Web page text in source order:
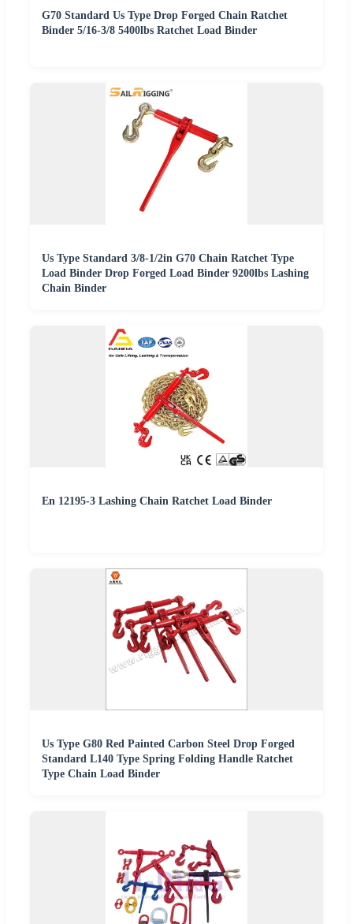
G70 Standard Us Type Drop Forged Chain Ratchet
Binder 5/16-3/8 5400lbs Ratchet Load Binder
Us Type Standard 3/8-1/2in G70 Chain Ratchet Type
Load Binder Drop Forged Load Binder 9200lbs Lashing
Chain Binder
En 12195-3 Lashing Chain Ratchet Load Binder
Us Type G80 Red Painted Carbon Steel Drop Forged
Standard L140 Type Spring Folding Handle Ratchet
Type Chain Load Binder